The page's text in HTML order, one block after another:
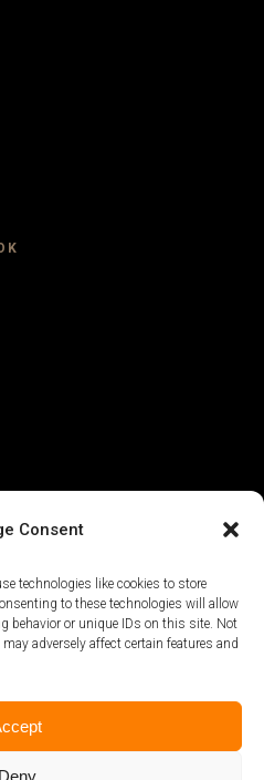
Consent
technologies like cookies to store
to these technologies will allow
behavior or unique IDs on this site. Not
adversely affect certain features and
Deny